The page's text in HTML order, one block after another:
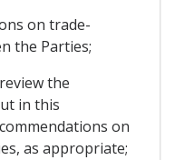
on trade-
the Parties;
the
in this
on
as appropriate;